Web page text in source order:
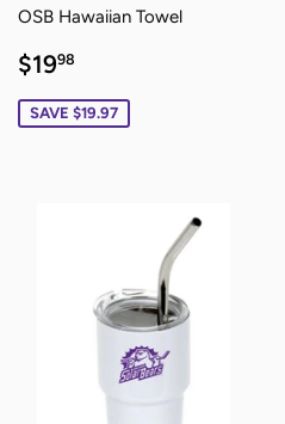
OSB Hawaiian Towel
SALE
PRICE
$1998
SAVE $19.97